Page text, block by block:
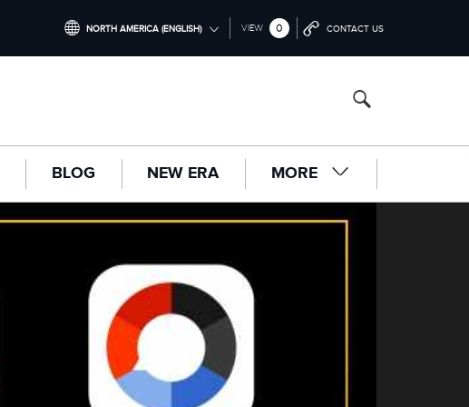
NORTH AMERICA (ENGLISH)
CHINA (中国（中文))
SPAIN (ESPAÑOL)
ITALY (ITALIANO)
VIEW 0 CONTACT US
BLOG NEW ERA MORE